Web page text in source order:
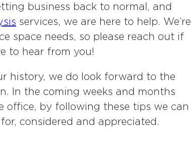
business back to normal, and
services, we are here to help. We’re
space needs, so please reach out if
to hear from you!
history, we do look forward to the
In the coming weeks and months
office, by following these tips we can
considered and appreciated.